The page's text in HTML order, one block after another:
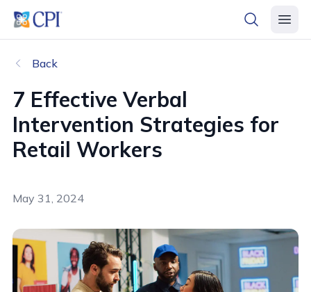
header logo
open
Back
7 Effective Verbal
Intervention Strategies for
Retail Workers
May 31, 2024